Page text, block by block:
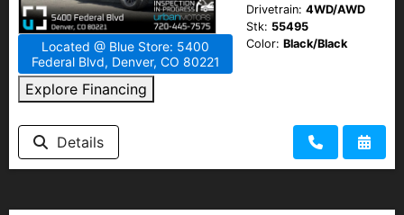
Located @ Blue Store: 5400
Federal Blvd, Denver, CO 80221
Explore Financing
Drivetrain: 4WD/AWD
Stk: 55495
Color: Black/Black
Details